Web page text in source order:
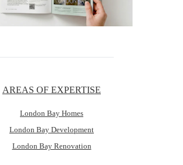
AREAS OF EXPERTISE
London Bay Homes
London Bay Development
London Bay Renovation